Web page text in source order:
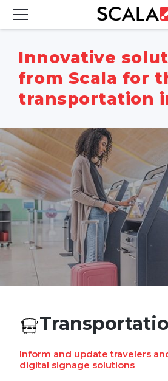
INDUSTRIES
CASE STUDIES
PRODUCTS
RESOURCES
ABOUT US
CONTACT
REST OF EUROPE
Innovative
from Scala for
transportation
Inform and update travelers
digital signage solutions